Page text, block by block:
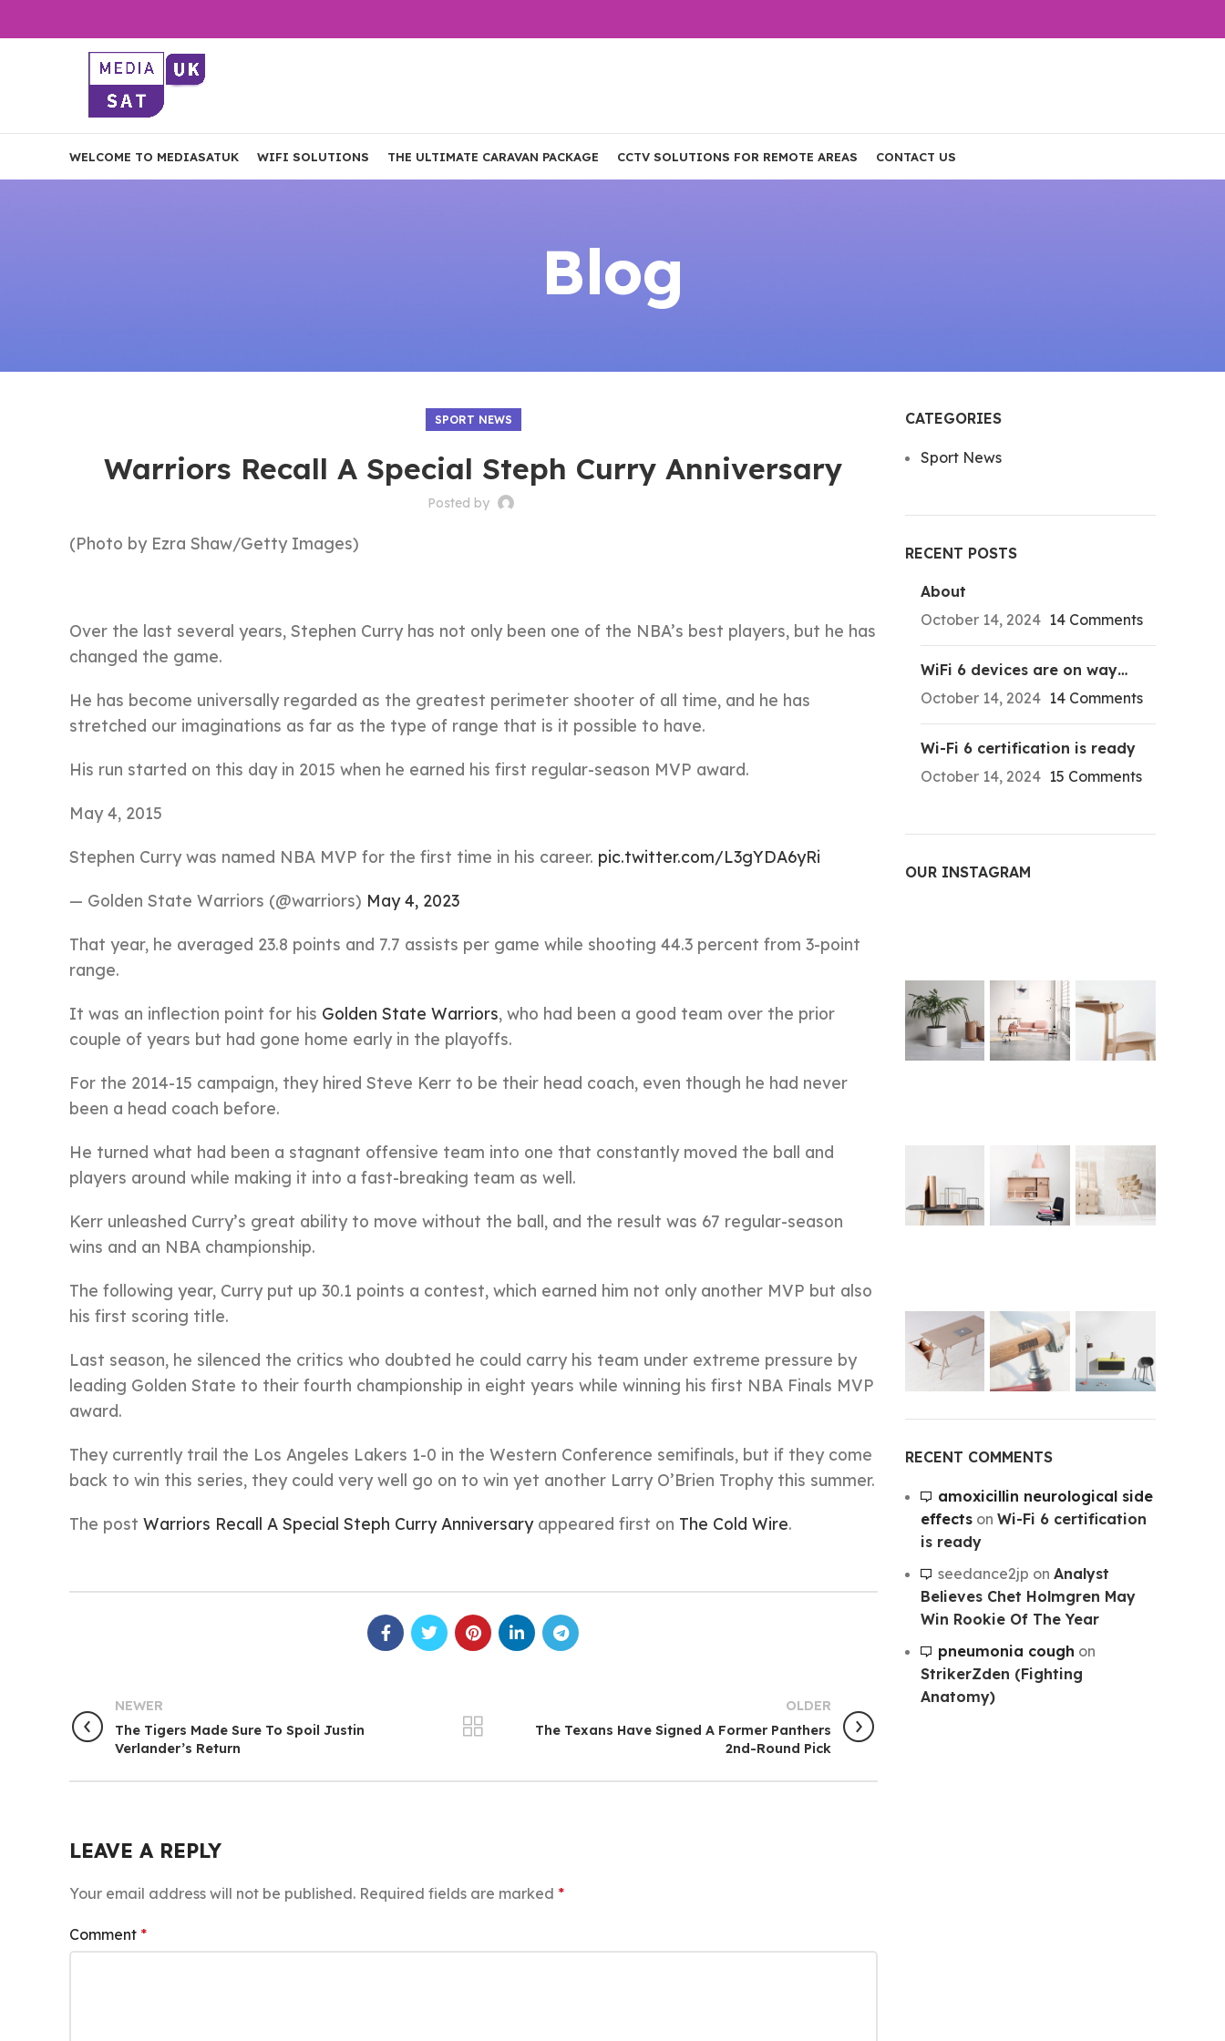
WELCOME TO MEDIASATUK WIFI SOLUTIONS THE ULTIMATE CARAVAN PACKAGE CCTV SOLUTIONS FOR REMOTE AREAS CONTACT US
Blog
SPORT NEWS
Warriors Recall A Special Steph Curry Anniversary
Posted by
(Photo by Ezra Shaw/Getty Images)
Over the last several years, Stephen Curry has not only been one of the NBA’s best players, but he has
changed the game.
He has become universally regarded as the greatest perimeter shooter of all time, and he has
stretched our imaginations as far as the type of range that is it possible to have.
His run started on this day in 2015 when he earned his first regular-season MVP award.
May 4, 2015
Stephen Curry was named NBA MVP for the first time in his career. pic.twitter.com/L3gYDA6yRi
— Golden State Warriors (@warriors) May 4, 2023
That year, he averaged 23.8 points and 7.7 assists per game while shooting 44.3 percent from 3-point
range.
It was an inflection point for his Golden State Warriors, who had been a good team over the prior
couple of years but had gone home early in the playoffs.
For the 2014-15 campaign, they hired Steve Kerr to be their head coach, even though he had never
been a head coach before.
He turned what had been a stagnant offensive team into one that constantly moved the ball and
players around while making it into a fast-breaking team as well.
Kerr unleashed Curry’s great ability to move without the ball, and the result was 67 regular-season
wins and an NBA championship.
The following year, Curry put up 30.1 points a contest, which earned him not only another MVP but also
his first scoring title.
Last season, he silenced the critics who doubted he could carry his team under extreme pressure by
leading Golden State to their fourth championship in eight years while winning his first NBA Finals MVP
award.
They currently trail the Los Angeles Lakers 1-0 in the Western Conference semifinals, but if they come
back to win this series, they could very well go on to win yet another Larry O’Brien Trophy this summer.
The post Warriors Recall A Special Steph Curry Anniversaryappeared first on The Cold Wire.
NEWER
The Tigers Made Sure To Spoil Justin
Verlander’s Return
OLDER
The Texans Have Signed A Former Panthers
2nd-Round Pick
LEAVE A REPLY
Your email address will not be published. Required fields are marked *
Comment *
CATEGORIES
Sport News
RECENT POSTS
About
October 14, 2024 14 Comments
WiFi 6 devices are on way…
October 14, 2024 14 Comments
Wi-Fi 6 certification is ready
October 14, 2024 15 Comments
OUR INSTAGRAM
RECENT COMMENTS
amoxicillin neurological side
effectson Wi-Fi 6 certification
is ready
seedance2jp on Analyst
Believes Chet Holmgren May
Win Rookie Of The Year
pneumonia cough on
StrikerZden (Fighting
Anatomy)